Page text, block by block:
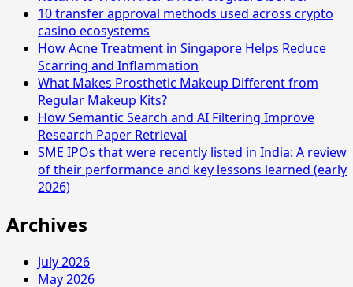
10 transfer approval methods used across crypto
casino ecosystems
How Acne Treatment in Singapore Helps Reduce
Scarring and Inflammation
What Makes Prosthetic Makeup Different from
Regular Makeup Kits?
How Semantic Search and AI Filtering Improve
Research Paper Retrieval
SME IPOs that were recently listed in India: A review
of their performance and key lessons learned (early
2026)
Archives
July 2026
May 2026